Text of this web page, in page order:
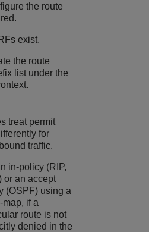
the route
exist.
the route
list under the
treat permit
for
traffic.
in-policy (RIP,
or an accept
(OSPF) using a
map, if a
route is not
denied in the